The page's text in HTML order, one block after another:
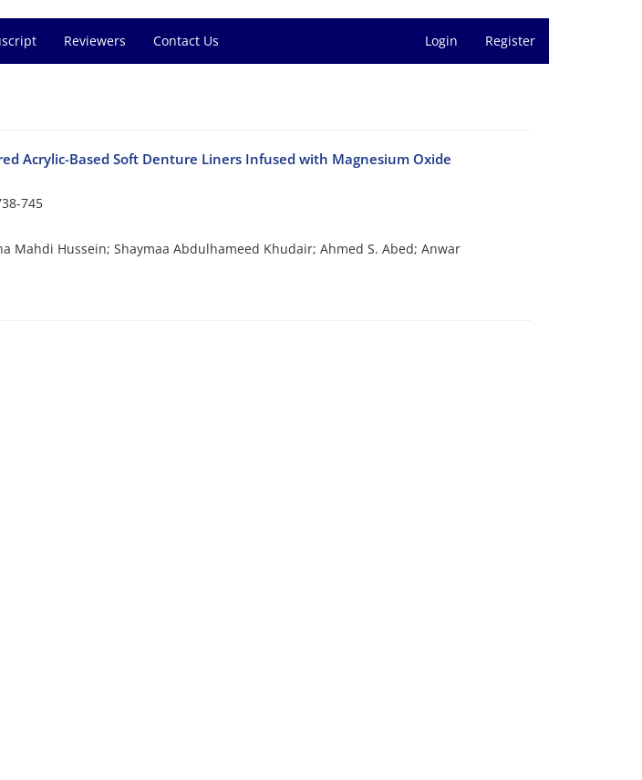
Reviewers Contact Us Login Register
Acrylic-Based Soft Denture Liners Infused with Magnesium Oxide
745
Mahdi Hussein; Shaymaa Abdulhameed Khudair; Ahmed S. Abed; Anwar